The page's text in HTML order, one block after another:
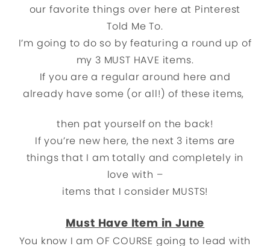
our favorite things over here at Pinterest
Told Me To.
I’m going to do so by featuring a round up of
my 3 MUST HAVE items.
If you are a regular around here and
already have some (or all!) of these items,
then pat yourself on the back!
If you’re new here, the next 3 items are
things that I am totally and completely in
love with –
items that I consider MUSTS!
Must Have Item in June
You know I am OF COURSE going to lead with